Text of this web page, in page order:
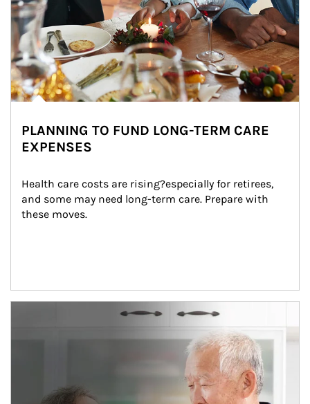
PLANNING TO FUND LONG-TERM CARE
EXPENSES
Health care costs are rising?especially for retirees,
and some may need long-term care. Prepare with
these moves.
man and women in kitchen eating